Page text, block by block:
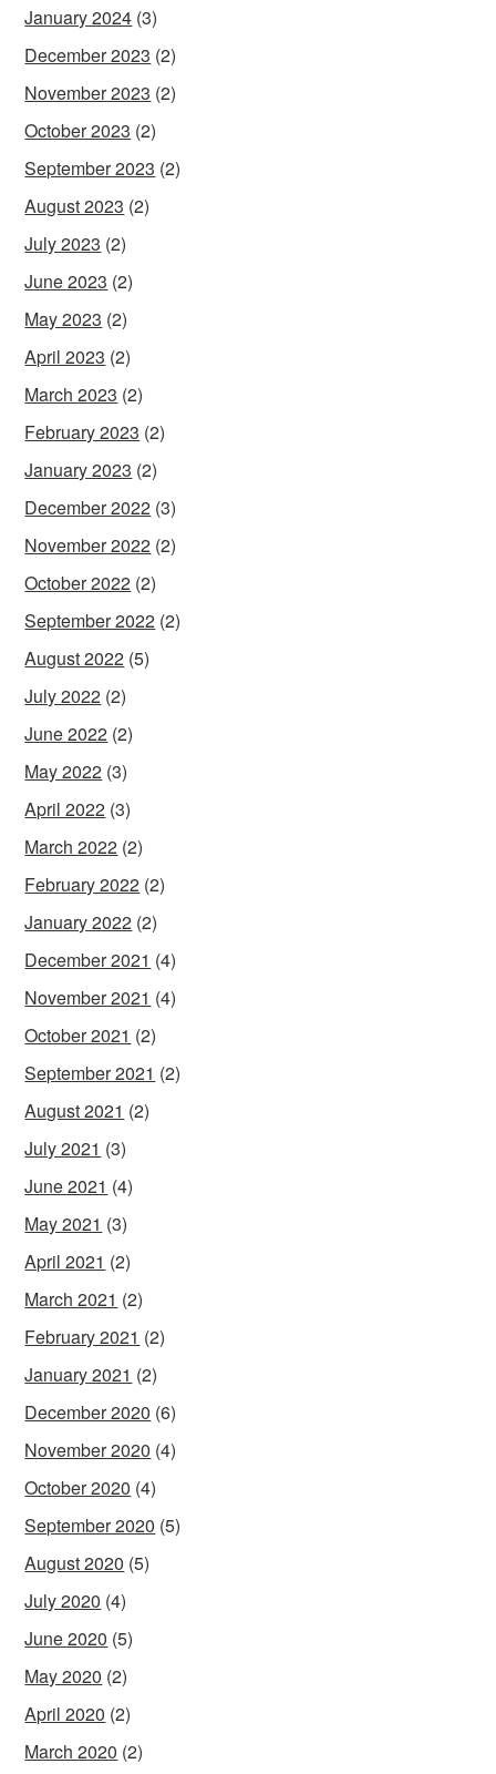
January 2024 (3)
December 2023 (2)
November 2023 (2)
October 2023 (2)
September 2023 (2)
August 2023 (2)
July 2023 (2)
June 2023 (2)
May 2023 (2)
April 2023 (2)
March 2023 (2)
February 2023 (2)
January 2023 (2)
December 2022 (3)
November 2022 (2)
October 2022 (2)
September 2022 (2)
August 2022 (5)
July 2022 (2)
June 2022 (2)
May 2022 (3)
April 2022 (3)
March 2022 (2)
February 2022 (2)
January 2022 (2)
December 2021 (4)
November 2021 (4)
October 2021 (2)
September 2021 (2)
August 2021 (2)
July 2021 (3)
June 2021 (4)
May 2021 (3)
April 2021 (2)
March 2021 (2)
February 2021 (2)
January 2021 (2)
December 2020 (6)
November 2020 (4)
October 2020 (4)
September 2020 (5)
August 2020 (5)
July 2020 (4)
June 2020 (5)
May 2020 (2)
April 2020 (2)
March 2020 (2)